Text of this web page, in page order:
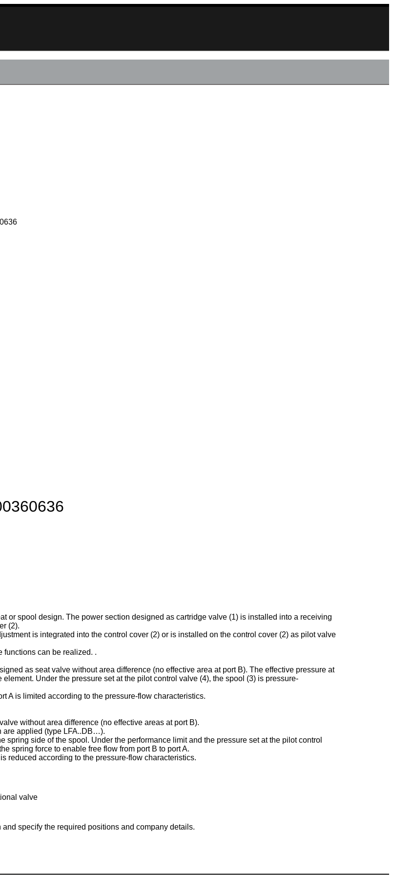
or spool design. The power section designed as cartridge valve (1) is installed into a receiving
(2).
is integrated into the control cover (2) or is installed on the control cover (2) as pilot valve
functions can be realized. .
as seat valve without area difference (no effective area at port B). The effective pressure at
Under the pressure set at the pilot control valve (4), the spool (3) is pressure-
A is limited according to the pressure-flow characteristics.
without area difference (no effective areas at port B).
are applied (type LFA..DB…).
side of the spool. Under the performance limit and the pressure set at the pilot control
spring force to enable free flow from port B to port A.
reduced according to the pressure-flow characteristics.
valve
and specify the required positions and company details.